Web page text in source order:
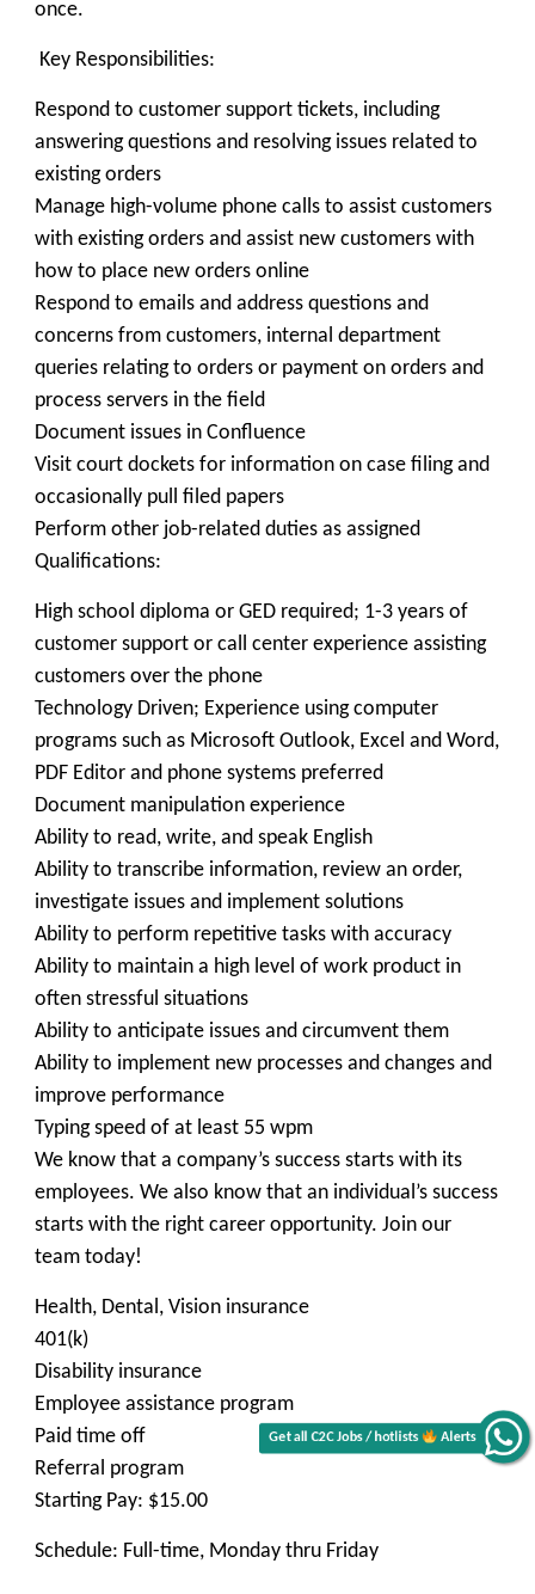
Get all C2C Jobs / hotlists Alerts
once.
Key Responsibilities:
Respond to customer support tickets, including
answering questions and resolving issues related to
existing orders
Manage high-volume phone calls to assist customers
with existing orders and assist new customers with
how to place new orders online
Respond to emails and address questions and
concerns from customers, internal department
queries relating to orders or payment on orders and
process servers in the field
Document issues in Confluence
Visit court dockets for information on case filing and
occasionally pull filed papers
Perform other job-related duties as assigned
Qualifications:
High school diploma or GED required; 1-3 years of
customer support or call center experience assisting
customers over the phone
Technology Driven; Experience using computer
programs such as Microsoft Outlook, Excel and Word,
PDF Editor and phone systems preferred
Document manipulation experience
Ability to read, write, and speak English
Ability to transcribe information, review an order,
investigate issues and implement solutions
Ability to perform repetitive tasks with accuracy
Ability to maintain a high level of work product in
often stressful situations
Ability to anticipate issues and circumvent them
Ability to implement new processes and changes and
improve performance
Typing speed of at least 55 wpm
We know that a company’s success starts with its
employees. We also know that an individual’s success
starts with the right career opportunity. Join our
team today!
Health, Dental, Vision insurance
401(k)
Disability insurance
Employee assistance program
Paid time off
Referral program
Starting Pay: $15.00
Schedule: Full-time, Monday thru Friday